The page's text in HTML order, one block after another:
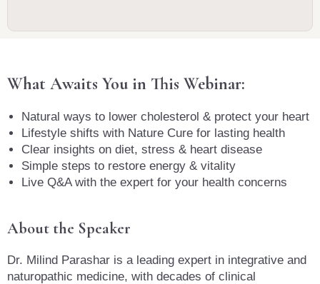
What Awaits You in This Webinar:
Natural ways to lower cholesterol & protect your heart
Lifestyle shifts with Nature Cure for lasting health
Clear insights on diet, stress & heart disease
Simple steps to restore energy & vitality
Live Q&A with the expert for your health concerns
About the Speaker
Dr. Milind Parashar is a leading expert in integrative and
naturopathic medicine, with decades of clinical